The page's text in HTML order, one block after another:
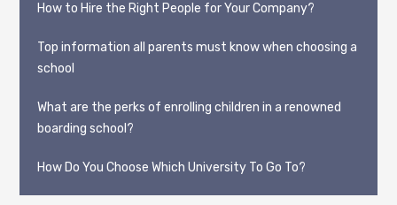
How to Hire the Right People for Your Company?
Top information all parents must know when choosing a
school
What are the perks of enrolling children in a renowned
boarding school?
How Do You Choose Which University To Go To?